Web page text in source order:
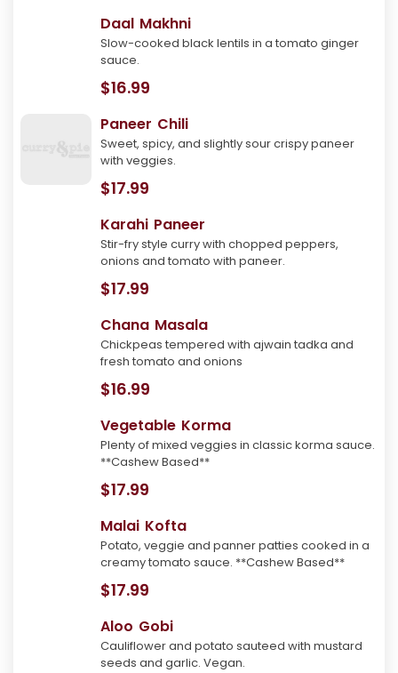
Daal Makhni
Slow-cooked black lentils in a tomato ginger
sauce.
$16.99
Paneer Chili
Sweet, spicy, and slightly sour crispy paneer
with veggies.
$17.99
Karahi Paneer
Stir-fry style curry with chopped peppers,
onions and tomato with paneer.
$17.99
Chana Masala
Chickpeas tempered with ajwain tadka and
fresh tomato and onions
$16.99
Vegetable Korma
Plenty of mixed veggies in classic korma sauce.
**Cashew Based**
$17.99
Malai Kofta
Potato, veggie and panner patties cooked in a
creamy tomato sauce. **Cashew Based**
$17.99
Aloo Gobi
Cauliflower and potato sauteed with mustard
seeds and garlic. Vegan.